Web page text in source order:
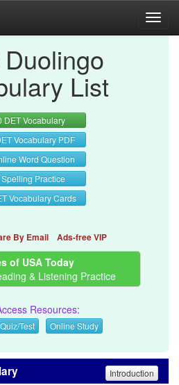
List
DET Vocabulary
Vocabulary PDF
Word Question
Practice
Vocabulary Cards
By Email Ads-free VIP
of USA Today
& Listening Practice
Resources:
Quiz/Test Online Study
Introduction